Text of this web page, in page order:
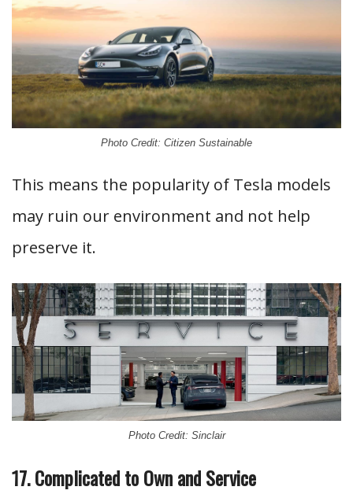
Photo Credit: Citizen Sustainable
This means the popularity of Tesla models
may ruin our environment and not help
preserve it.
Photo Credit: Sinclair
17. Complicated to Own and Service